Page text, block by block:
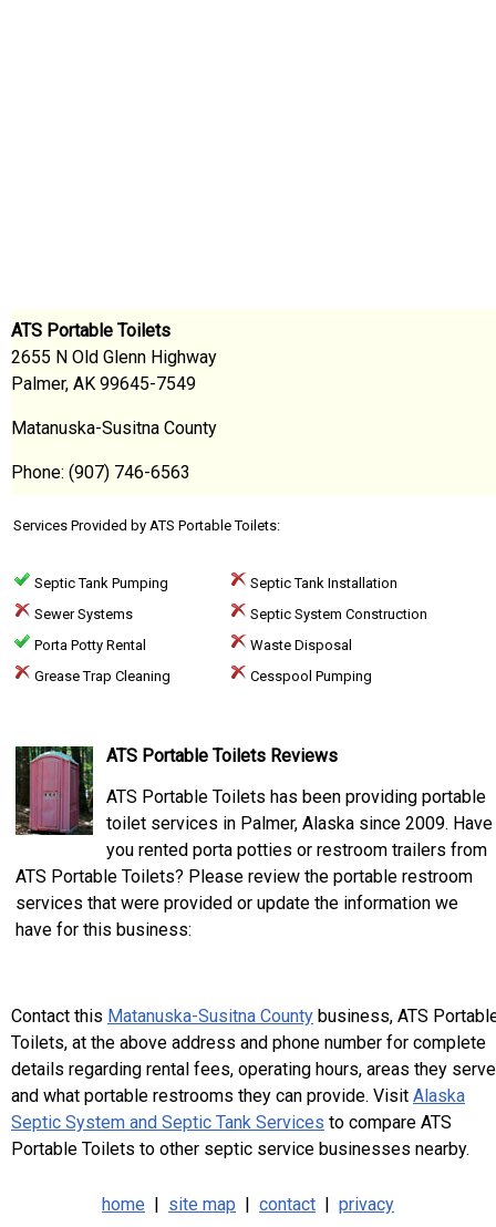
ATS Portable Toilets
2655 N Old Glenn Highway
Palmer, AK 99645-7549
Matanuska-Susitna County
Phone: (907) 746-6563
Services Provided by ATS Portable Toilets:
Septic Tank Pumping
Septic Tank Installation
Sewer Systems
Septic System Construction
Porta Potty Rental
Waste Disposal
Grease Trap Cleaning
Cesspool Pumping
ATS Portable Toilets Reviews
ATS Portable Toilets has been providing portable
toilet services in Palmer, Alaska since 2009. Have
you rented porta potties or restroom trailers from
ATS Portable Toilets? Please review the portable restroom
services that were provided or update the information we
have for this business:
Contact this Matanuska-Susitna County business, ATS
Toilets, at the above address and phone number for complete
details regarding rental fees, operating hours, areas they
and what portable restrooms they can provide. Visit Alaska
Septic System and Septic Tank Services to compare ATS
Portable Toilets to other septic service businesses nearby.
home | site map | contact | privacy